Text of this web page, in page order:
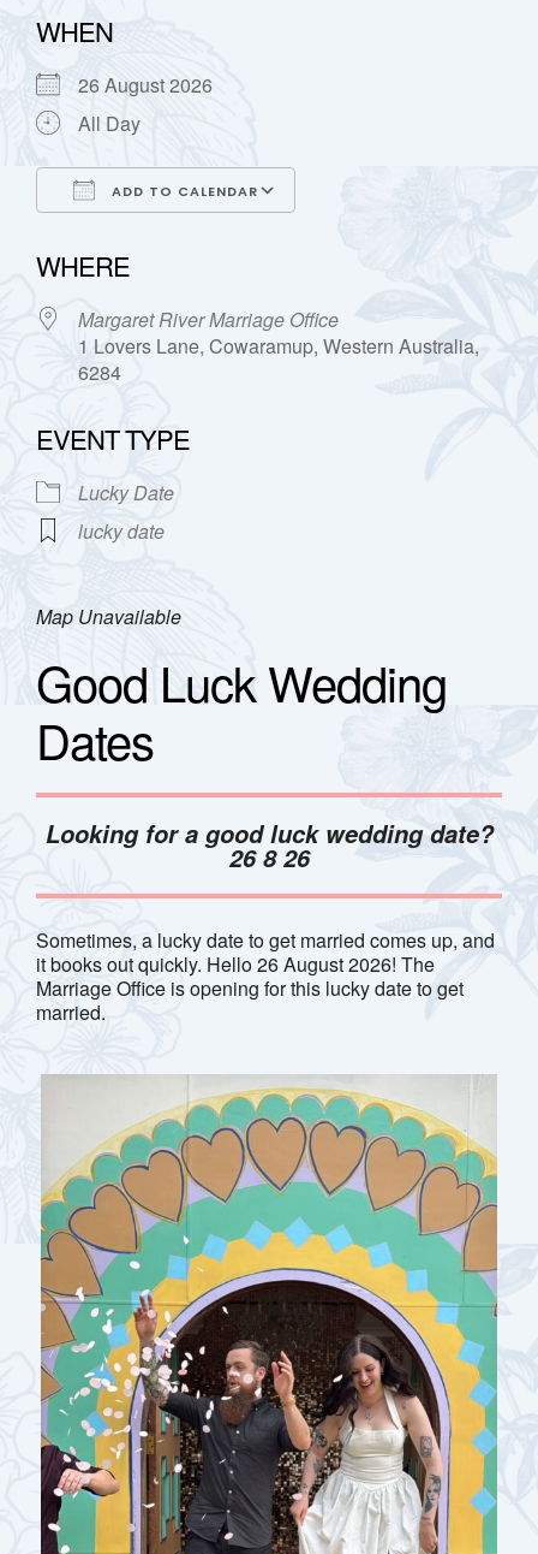
WHEN
26 August 2026
All Day
ADD TO CALENDAR
WHERE
Margaret River Marriage Office
1 Lovers Lane, Cowaramup, Western Australia,
6284
EVENT TYPE
Lucky Date
lucky date
Map Unavailable
Good Luck Wedding
Dates
Looking for a good luck wedding date?
26 8 26
Sometimes, a lucky date to get married comes up, and
it books out quickly. Hello 26 August 2026! The
Marriage Office is opening for this lucky date to get
married.